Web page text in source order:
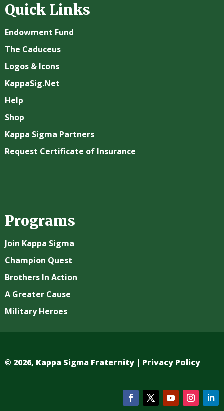
Quick Links
Endowment Fund
The Caduceus
Logos & Icons
KappaSig.Net
Help
Shop
Kappa Sigma Partners
Request Certificate of Insurance
Programs
Join Kappa Sigma
Champion Quest
Brothers In Action
A Greater Cause
Military Heroes
© 2026, Kappa Sigma Fraternity | Privacy Policy